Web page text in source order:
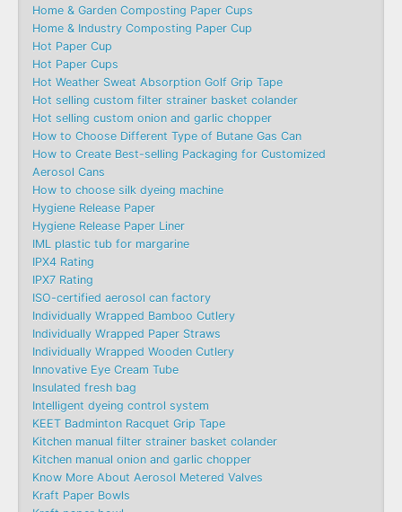
Home & Garden Composting Paper Cups
Home & Industry Composting Paper Cup
Hot Paper Cup
Hot Paper Cups
Hot Weather Sweat Absorption Golf Grip Tape
Hot selling custom filter strainer basket colander
Hot selling custom onion and garlic chopper
How to Choose Different Type of Butane Gas Can
How to Create Best-selling Packaging for Customized
Aerosol Cans
How to choose silk dyeing machine
Hygiene Release Paper
Hygiene Release Paper Liner
IML plastic tub for margarine
IPX4 Rating
IPX7 Rating
ISO-certified aerosol can factory
Individually Wrapped Bamboo Cutlery
Individually Wrapped Paper Straws
Individually Wrapped Wooden Cutlery
Innovative Eye Cream Tube
Insulated fresh bag
Intelligent dyeing control system
KEET Badminton Racquet Grip Tape
Kitchen manual filter strainer basket colander
Kitchen manual onion and garlic chopper
Know More About Aerosol Metered Valves
Kraft Paper Bowls